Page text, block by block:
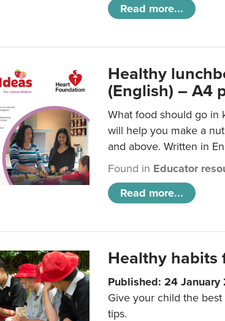
Read more...
Healthy
(English) – A4
What food should go in
will help you make a
and above. Written in
Found in Educator
Read more...
Healthy habits
Published: 24 January
Give your child the
tips.